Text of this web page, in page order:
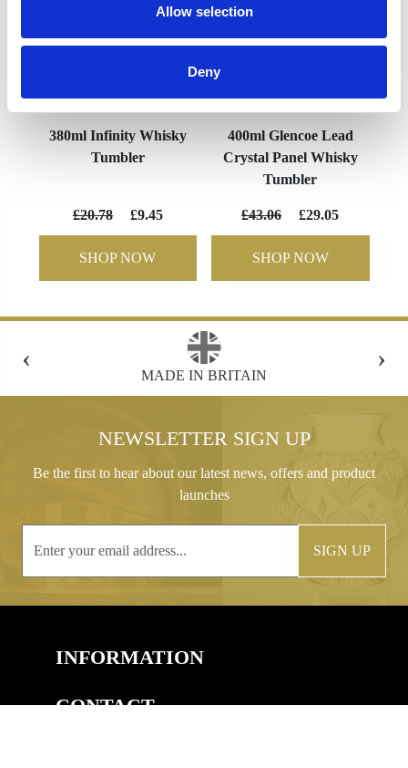
Allow selection
Deny
380ml Infinity Whisky
Tumbler
£20.78 £9.45
SHOP NOW
400ml Glencoe Lead
Crystal Panel Whisky
Tumbler
£43.06 £29.05
SHOP NOW
‹
FREE GIFT BOX WITH EVERY ORDER
›
NEWSLETTER SIGN UP
Be the first to hear about our latest news, offers and product
launches
SIGN UP
INFORMATION
CONTACT